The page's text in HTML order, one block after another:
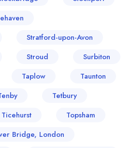
Stratford-upon-Avon
Stroud
Surbiton
Taplow
Taunton
Tetbury
Ticehurst
Topsham
Bridge, London